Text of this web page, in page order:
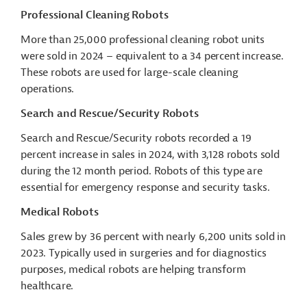
Professional Cleaning Robots
More than 25,000 professional cleaning robot units
were sold in 2024 – equivalent to a 34 percent increase.
These robots are used for large-scale cleaning
operations.
Search and Rescue/Security Robots
Search and Rescue/Security robots recorded a 19
percent increase in sales in 2024, with 3,128 robots sold
during the 12 month period. Robots of this type are
essential for emergency response and security tasks.
Medical Robots
Sales grew by 36 percent with nearly 6,200 units sold in
2023. Typically used in surgeries and for diagnostics
purposes, medical robots are helping transform
healthcare.